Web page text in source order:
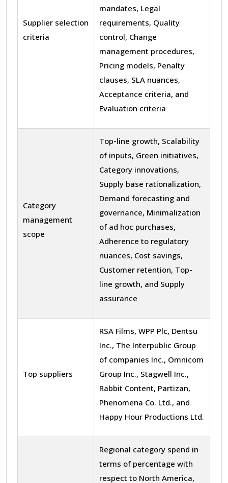
Supplier selection
criteria
mandates, Legal
requirements, Quality
control, Change
management procedures,
Pricing models, Penalty
clauses, SLA nuances,
Acceptance criteria, and
Evaluation criteria
Category
management
scope
Top-line growth, Scalability
of inputs, Green initiatives,
Category innovations,
Supply base rationalization,
Demand forecasting and
governance, Minimalization
of ad hoc purchases,
Adherence to regulatory
nuances, Cost savings,
Customer retention, Top-
line growth, and Supply
assurance
Top suppliers
RSA Films, WPP Plc, Dentsu
Inc., The Interpublic Group
of companies Inc., Omnicom
Group Inc., Stagwell Inc.,
Rabbit Content, Partizan,
Phenomena Co. Ltd., and
Happy Hour Productions Ltd.
Regional category spend in
terms of percentage with
respect to North America,